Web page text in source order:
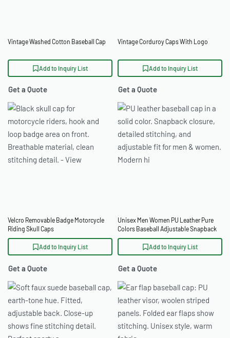
Vintage Washed Cotton Baseball Cap
Add to Inquiry List
Get a Quote
Vintage Corduroy Caps With Logo
Add to Inquiry List
Get a Quote
Velcro Removable Badge Motorcycle
Riding Skull Caps
Add to Inquiry List
Get a Quote
Unisex Men Women PU Leather Pure
Colors Baseball Adjustable Snapback
Hip Hop Cap
Add to Inquiry List
Get a Quote